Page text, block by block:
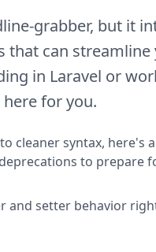
grabber, but it
that can streamline
in Laravel or
for you.
cleaner syntax, here's
to prepare
and setter behavior